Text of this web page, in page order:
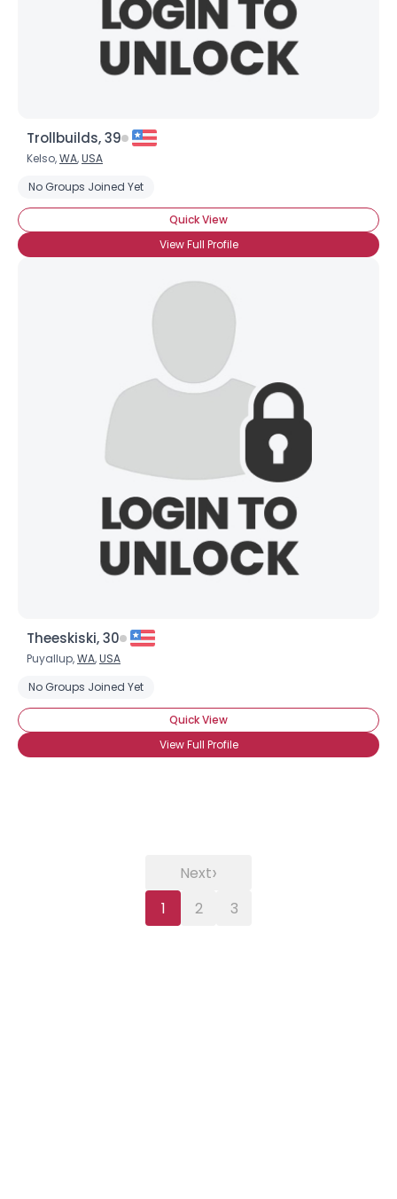
Trollbuilds, 39
Kelso,WA,USA
No Groups Joined Yet
Quick View
View Full Profile
Theeskiski, 30
Puyallup,WA,USA
No Groups Joined Yet
Quick View
View Full Profile
1 2 3
Next›